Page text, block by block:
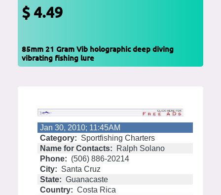
$ 4.49
85mm 21 Gram Vib holographic deep diving
vibrating fishing lure
Jan 30, 2010; 11:45AM
Category: Sportfishing Charters
Name for Contacts:
Ralph Solano
Phone: (506) 886-20214
City: Santa Cruz
State: Guanacaste
Country: Costa Rica